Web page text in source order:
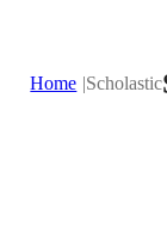
Home Scholastic